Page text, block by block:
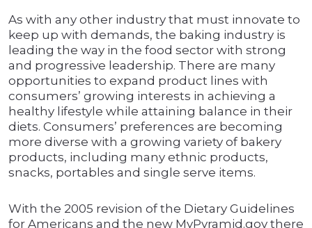
As with any other industry that must innovate to
keep up with demands, the baking industry is
leading the way in the food sector with strong
and progressive leadership. There are many
opportunities to expand product lines with
consumers’ growing interests in achieving a
healthy lifestyle while attaining balance in their
diets. Consumers’ preferences are becoming
more diverse with a growing variety of bakery
products, including many ethnic products,
snacks, portables and single serve items.
With the 2005 revision of the Dietary Guidelines
for Americans and the new MyPyramid.gov there